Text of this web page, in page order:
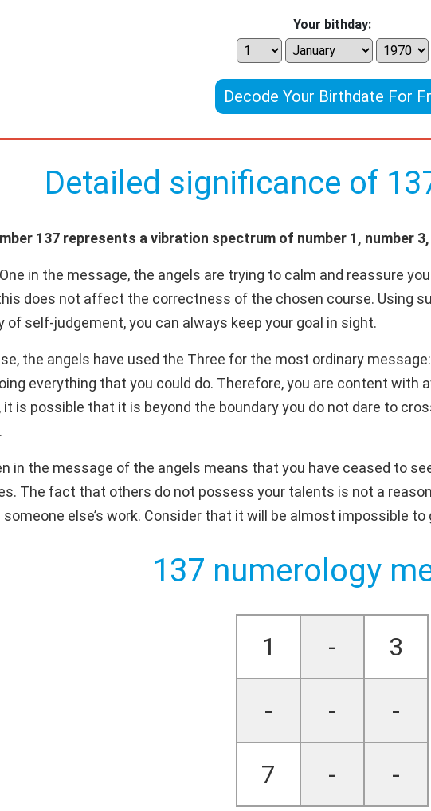
Your bithday:
Decode Your Birthdate For
Detailed significance of
137 represents a vibration spectrum of number 1, number
in the message, the angels are trying to calm and reassure
does not affect the correctness of the chosen course. Using
of self-judgement, you can always keep your goal in sight.
the angels have used the Three for the most ordinary
everything that you could do. Therefore, you are content with
it is possible that it is beyond the boundary you do not dare to
in the message of the angels means that you have ceased to
The fact that others do not possess your talents is not a
someone else’s work. Consider that it will be almost impossible to
137 numerology
1 - 3
- - -
7 - -